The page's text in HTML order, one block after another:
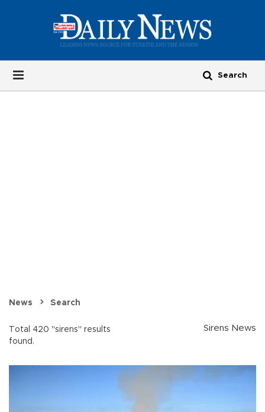
News Search
Total 420 "sirens" results
found.
Sirens News